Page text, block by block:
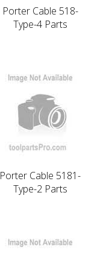
Porter Cable 518-
Type-4 Parts
Porter Cable 5181-
Type-2 Parts